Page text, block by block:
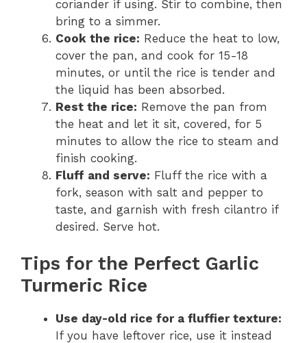
coriander if using. Stir to combine, then
bring to a simmer.
Cook the rice: Reduce the heat to low,
cover the pan, and cook for 15-18
minutes, or until the rice is tender and
the liquid has been absorbed.
Rest the rice: Remove the pan from
the heat and let it sit, covered, for 5
minutes to allow the rice to steam and
finish cooking.
Fluff and serve: Fluff the rice with a
fork, season with salt and pepper to
taste, and garnish with fresh cilantro if
desired. Serve hot.
Tips for the Perfect Garlic
Turmeric Rice
Use day-old rice for a fluffier texture:
If you have leftover rice, use it instead